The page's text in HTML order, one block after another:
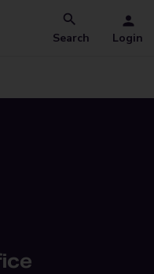
Search Login